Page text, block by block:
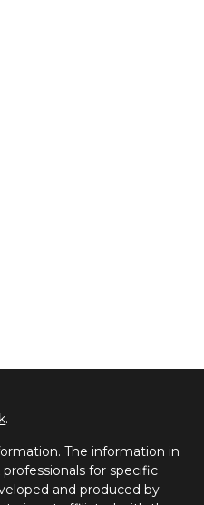
.
The information in
for specific
and produced by